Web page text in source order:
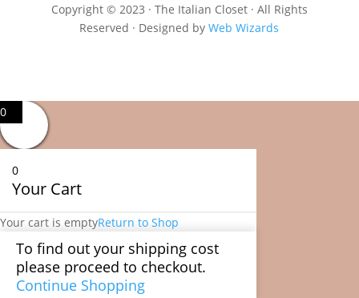
Copyright © 2023 · The Italian Closet · All Rights
Reserved · Designed byWeb Wizards
0
0
Your Cart
Your cart is emptyReturn to Shop
To find out your shipping cost
please proceed to checkout.
Continue Shopping